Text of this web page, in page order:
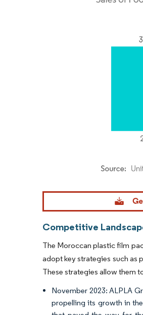
Image © Mordor Intelligence. Reuse
Competitive
The Moroccan plastic film
adopt key strategies such as
These strategies allow them
November 2023: ALPLA
propelling its growth in